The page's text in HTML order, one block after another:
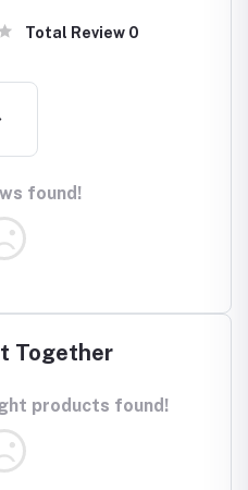
Total Review 0
found!
Together
products found!